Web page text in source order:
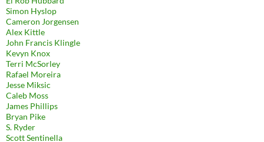
Simon Hyslop
Cameron Jorgensen
Alex Kittle
John Francis Klingle
Kevyn Knox
Terri McSorley
Rafael Moreira
Jesse Miksic
Caleb Moss
James Phillips
Bryan Pike
S. Ryder
Scott Sentinella